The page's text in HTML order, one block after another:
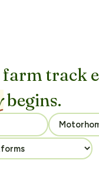
track
begins.